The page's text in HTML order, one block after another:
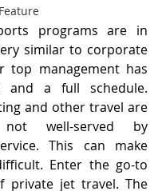
programs are in
similar to corporate
top management has
and a full schedule.
and other travel are
well-served by
This can make
Enter the go-to
private jet travel. The